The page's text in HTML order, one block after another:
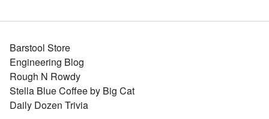
Barstool Store
Engineering Blog
Rough N Rowdy
Stella Blue Coffee by Big Cat
Daily Dozen Trivia